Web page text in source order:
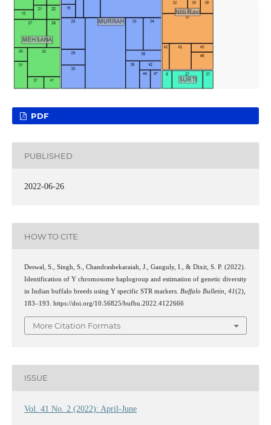
PDF
PUBLISHED
2022-06-26
HOW TO CITE
Deswal, S., Singh, S., Chandrashekaraiah, J., Ganguly, I., & Dixit, S. P. (2022).
Identification of Y chromosome haplogroup and estimation of genetic diversity
in Indian buffalo breeds using Y specific STR markers. Buffalo Bulletin, 41(2),
183–193. https://doi.org/10.56825/bufbu.2022.4122666
More Citation Formats
ISSUE
Vol. 41 No. 2 (2022): April-June